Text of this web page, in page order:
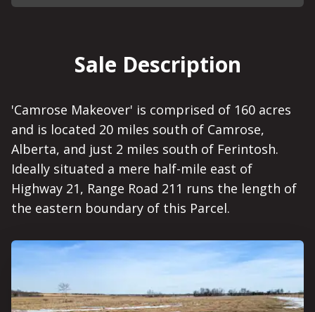
Sale Description
'Camrose Makeover' is comprised of 160 acres
and is located 20 miles south of Camrose,
Alberta, and just 2 miles south of Ferintosh.
Ideally situated a mere half-mile east of
Highway 21, Range Road 211 runs the length of
the eastern boundary of this Parcel.